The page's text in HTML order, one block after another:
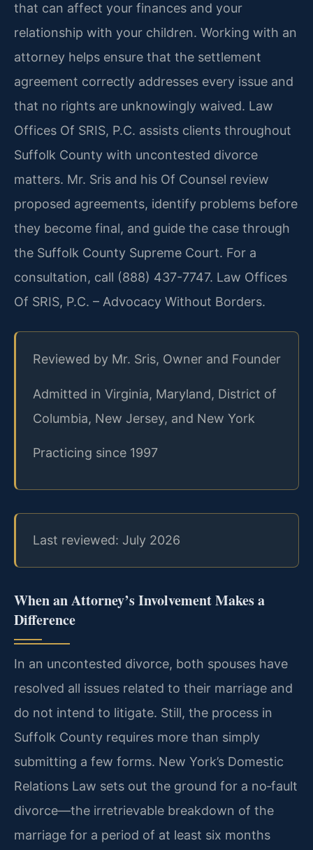
that can affect your finances and your
relationship with your children. Working with an
attorney helps ensure that the settlement
agreement correctly addresses every issue and
that no rights are unknowingly waived. Law
Offices Of SRIS, P.C. assists clients throughout
Suffolk County with uncontested divorce
matters. Mr. Sris and his Of Counsel review
proposed agreements, identify problems before
they become final, and guide the case through
the Suffolk County Supreme Court. For a
consultation, call (888) 437-7747. Law Offices
Of SRIS, P.C. – Advocacy Without Borders.
Reviewed by Mr. Sris, Owner and Founder
Admitted in Virginia, Maryland, District of
Columbia, New Jersey, and New York
Practicing since 1997
Last reviewed: July 2026
When an Attorney’s Involvement Makes a
Difference
In an uncontested divorce, both spouses have
resolved all issues related to their marriage and
do not intend to litigate. Still, the process in
Suffolk County requires more than simply
submitting a few forms. New York’s Domestic
Relations Law sets out the ground for a no‑fault
divorce—the irretrievable breakdown of the
marriage for a period of at least six months